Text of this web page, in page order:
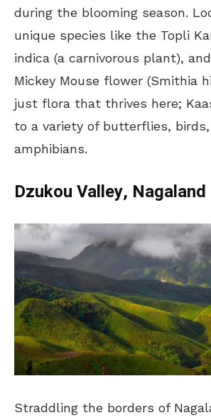
during the blooming season.
unique species like the Topli
indica (a carnivorous plant),
Mickey Mouse flower (Smithia
just flora that thrives here;
to a variety of butterflies,
amphibians.
Dzukou Valley, Nagaland
Straddling the borders of